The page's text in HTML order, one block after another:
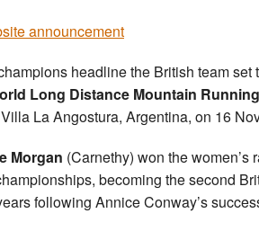
announcement
headline the British team set
Long Distance Mountain Running
La Angostura, Argentina, on 16
Morgan (Carnethy) won the women’s
becoming the second
following Annice Conway’s